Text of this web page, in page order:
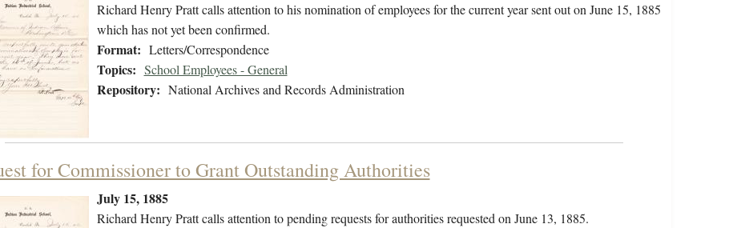
Richard Henry Pratt calls attention to his nomination of employees for the current year sent out on June 15, 1885
which has not yet been confirmed.
Format: Letters/Correspondence
Topics: School Employees - General
Repository: National Archives and Records Administration
for Commissioner to Grant Outstanding Authorities
July 15, 1885
Richard Henry Pratt calls attention to pending requests for authorities requested on June 13, 1885.